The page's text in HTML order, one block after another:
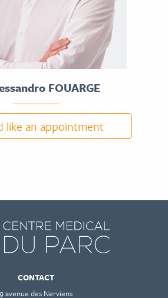
FOUARGE
like an appointment
CONTACT
9 avenue des Nerviens